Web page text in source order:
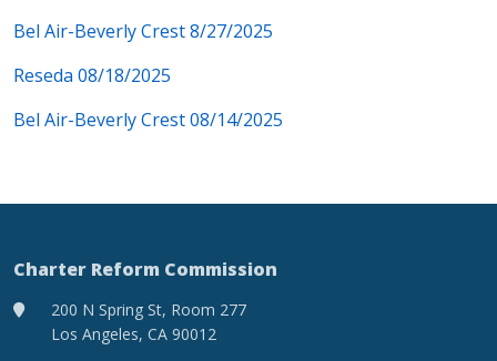
Bel Air-Beverly Crest 8/27/2025
Reseda 08/18/2025
Bel Air-Beverly Crest 08/14/2025
Charter Reform Commission
200 N Spring St, Room 277
Los Angeles, CA 90012